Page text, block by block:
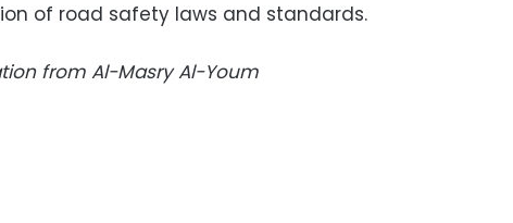
of road safety laws and standards.
from Al-Masry Al-Youm